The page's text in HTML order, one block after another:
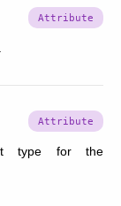
type for the